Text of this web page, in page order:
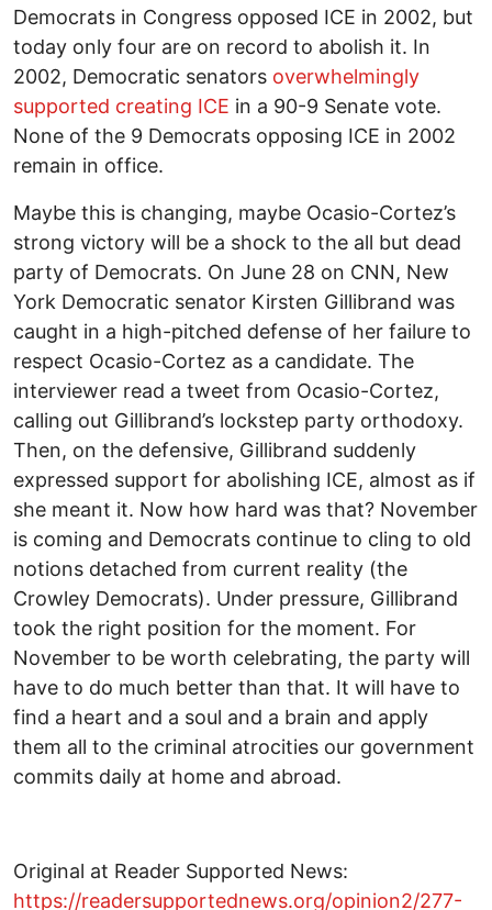
Democrats in Congress opposed ICE in 2002, but
today only four are on record to abolish it. In
2002, Democratic senators overwhelmingly
supported creating ICE in a 90-9 Senate vote.
None of the 9 Democrats opposing ICE in 2002
remain in office.
Maybe this is changing, maybe Ocasio-Cortez’s
strong victory will be a shock to the all but dead
party of Democrats. On June 28 on CNN, New
York Democratic senator Kirsten Gillibrand was
caught in a high-pitched defense of her failure to
respect Ocasio-Cortez as a candidate. The
interviewer read a tweet from Ocasio-Cortez,
calling out Gillibrand’s lockstep party orthodoxy.
Then, on the defensive, Gillibrand suddenly
expressed support for abolishing ICE, almost as if
she meant it. Now how hard was that? November
is coming and Democrats continue to cling to old
notions detached from current reality (the
Crowley Democrats). Under pressure, Gillibrand
took the right position for the moment. For
November to be worth celebrating, the party will
have to do much better than that. It will have to
find a heart and a soul and a brain and apply
them all to the criminal atrocities our government
commits daily at home and abroad.
Original at Reader Supported News:
https://readersupportednews.org/opinion2/277-